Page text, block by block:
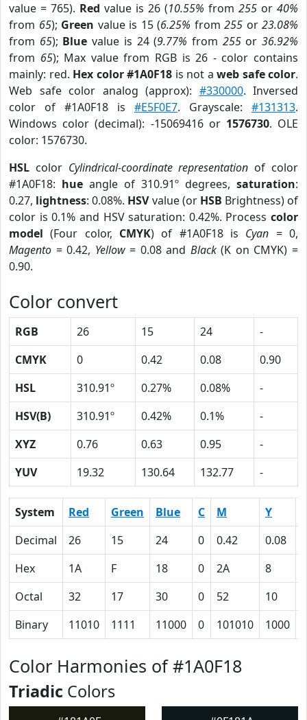
value = 765). Red value is 26 (10.55% from 255 or 40%
from 65); Green value is 15 (6.25% from 255 or 23.08%
from 65); Blue value is 24 (9.77% from 255or36.92%
from 65); Max value from RGB is 26 - color contains
mainly: red. Hex color #1A0F18 is not a web safe color.
Web safe color analog (approx): #330000. Inversed
color of #1A0F18 is #E5F0E7. Grayscale: #131313.
Windows color (decimal): -15069416 or 1576730. OLE
color: 1576730.
HSL color Cylindrical-coordinate representation of color
#1A0F18: hue angle of 310.91º degrees, saturation:
0.27, lightness: 0.08%. HSVvalue (or HSB Brightness) of
color is 0.1% and HSV saturation: 0.42%. Process color
model (Four color, CMYK) of #1A0F18 is Cyan = 0,
Magento = 0.42, Yellow= 0.08 and Black(K on CMYK) =
0.90.
Color convert
RGB 26 15 24
-
CMYK
0 0.42 0.08
0.90
HSL
310.91º 0.27% 0.08%
-
HSV(B)
310.91º 0.42% 0.1%
-
XYZ
0.76 0.63 0.95
-
YUV
19.32 130.64 132.77 -
System Red Green Blue C M Y
Decimal
26 15 24 0 0.42 0.08
Hex
1A F 18 0 2A 8
Octal
32 17 30 0 52 10
Binary
11010 1111 11000 0 101010 1000
Color Harmonies of #1A0F18
Triadic Colors